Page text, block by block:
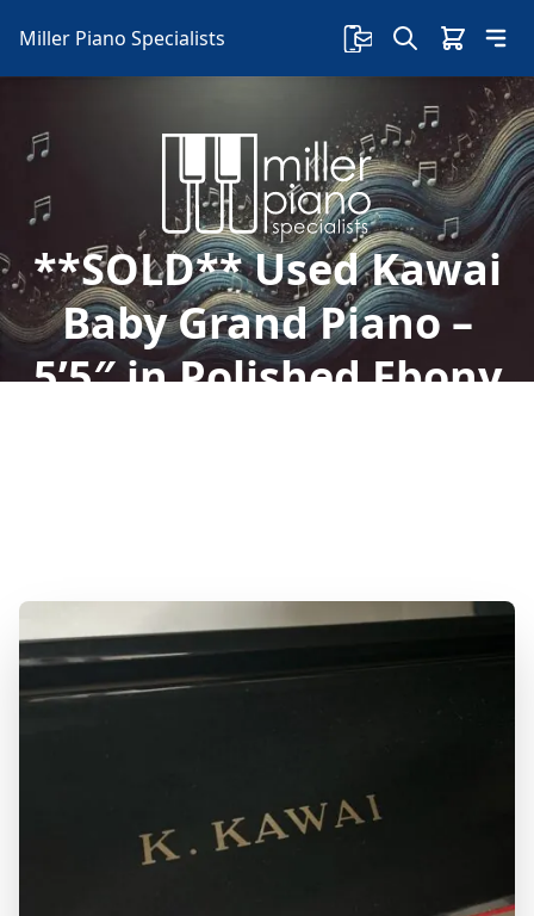
Miller Piano Specialists
**SOLD** Used Kawai
Baby Grand Piano –
5’5″ in Polished Ebony